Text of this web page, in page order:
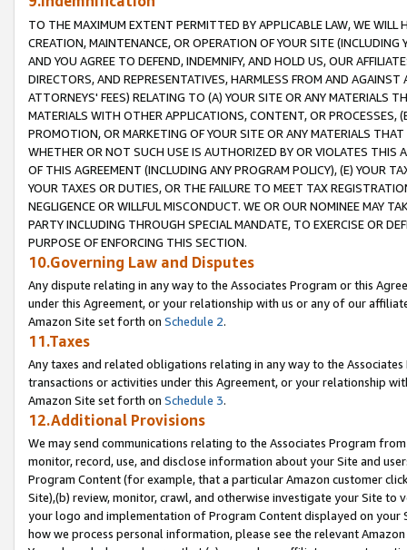
TO THE MAXIMUM EXTENT PERMITTED BY APPLICABLE LAW, WE WILL
CREATION, MAINTENANCE, OR OPERATION OF YOUR SITE (INCLUDING
AND YOU AGREE TO DEFEND, INDEMNIFY, AND HOLD US, OUR
DIRECTORS, AND REPRESENTATIVES, HARMLESS FROM AND
ATTORNEYS' FEES) RELATING TO (A) YOUR SITE OR ANY MATERIALS
MATERIALS WITH OTHER APPLICATIONS, CONTENT, OR PROCESSES,
PROMOTION, OR MARKETING OF YOUR SITE OR ANY MATERIALS
WHETHER OR NOT SUCH USE IS AUTHORIZED BY OR VIOLATES THIS
OF THIS AGREEMENT (INCLUDING ANY PROGRAM POLICY), (E) YOUR
YOUR TAXES OR DUTIES, OR THE FAILURE TO MEET TAX
NEGLIGENCE OR WILLFUL MISCONDUCT. WE OR OUR NOMINEE MAY
PARTY INCLUDING THROUGH SPECIAL MANDATE, TO EXERCISE OR
PURPOSE OF ENFORCING THIS SECTION.
10.Governing Law and Disputes
Any dispute relating in any way to the Associates Program or this
under this Agreement, or your relationship with us or any of our
Amazon Site set forth on Schedule 2.
11.Taxes
Any taxes and related obligations relating in any way to the
transactions or activities under this Agreement, or your relationship
Amazon Site set forth on Schedule 3.
12.Additional Provisions
We may send communications relating to the Associates Program
monitor, record, use, and disclose information about your Site and
Program Content (for example, that a particular Amazon customer
Site),(b) review, monitor, crawl, and otherwise investigate your Site
your logo and implementation of Program Content displayed on
how we process personal information, please see the relevant